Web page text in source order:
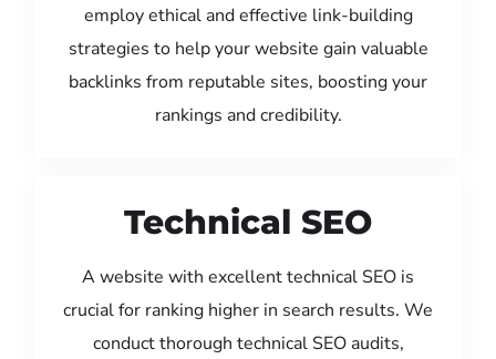
employ ethical and effective link-building
strategies to help your website gain valuable
backlinks from reputable sites, boosting your
rankings and credibility.
Technical SEO
A website with excellent technical SEO is
crucial for ranking higher in search results. We
conduct thorough technical SEO audits,